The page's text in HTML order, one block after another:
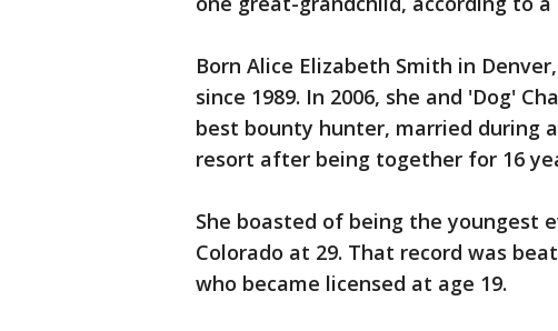
Born Alice Elizabeth Smith in
since 1989. In 2006, she and 'Dog'
best bounty hunter, married during
resort after being together for 16
She boasted of being the youngest
Colorado at 29. That record was
who became licensed at age 19.